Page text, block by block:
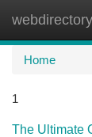
Home
1
The Ultimate